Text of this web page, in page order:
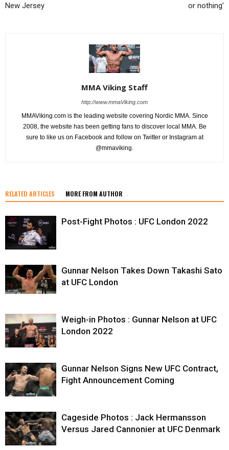
New Jersey
or nothing’
MMA Viking Staff
http://www.mmaViking.com
MMAViking.com is the leading website covering Nordic MMA. Since
2008, the website has been getting fans to discover local MMA. Be
sure to like us on Facebook and follow on Twitter or Instagram at
@mmaviking.
RELATED ARTICLES MORE FROM AUTHOR
Post-Fight Photos : UFC London 2022
Gunnar Nelson Takes Down Takashi Sato
at UFC London
Weigh-in Photos : Gunnar Nelson at UFC
London 2022
Gunnar Nelson Signs New UFC Contract,
Fight Announcement Coming
Cageside Photos : Jack Hermansson
Versus Jared Cannonier at UFC Denmark